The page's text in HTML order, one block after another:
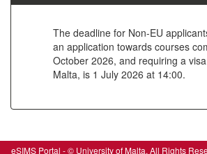
The deadline for Non-EU
an application towards courses
October 2026, and requiring a
Malta, is 1 July 2026 at 14:00.
eSIMS Portal - © University of Malta, All Rights